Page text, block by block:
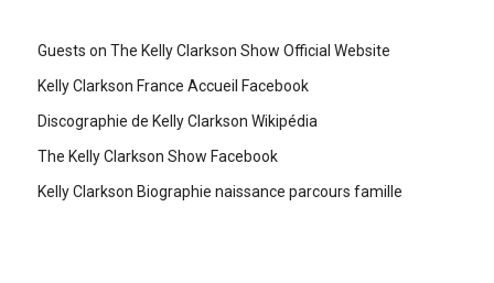
Guests on The Kelly Clarkson Show Official Website
Kelly Clarkson France Accueil Facebook
Discographie de Kelly Clarkson Wikipédia
The Kelly Clarkson Show Facebook
Kelly Clarkson Biographie naissance parcours famille